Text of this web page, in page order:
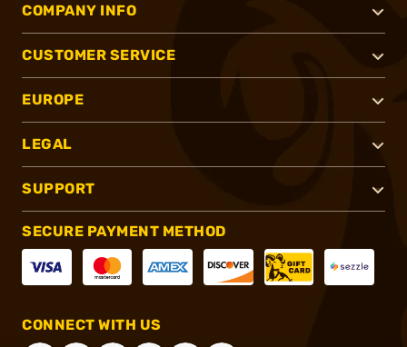
COMPANY INFO
CUSTOMER SERVICE
EUROPE
LEGAL
SUPPORT
SECURE PAYMENT METHOD
CONNECT WITH US